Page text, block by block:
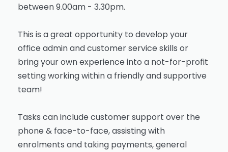
between 9.00am - 3.30pm.
This is a great opportunity to develop your
office admin and customer service skills or
bring your own experience into a not-for-profit
setting working within a friendly and supportive
team!
Tasks can include customer support over the
phone & face-to-face, assisting with
enrolments and taking payments, general